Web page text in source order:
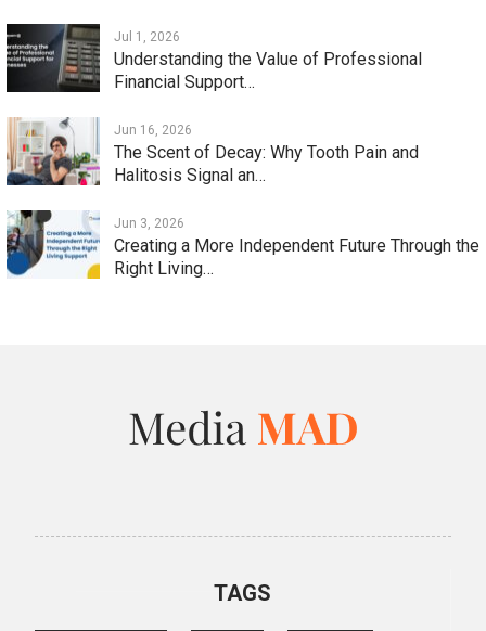
Jul 1, 2026
Understanding the Value of Professional
Financial Support…
Jun 16, 2026
The Scent of Decay: Why Tooth Pain and
Halitosis Signal an…
Jun 3, 2026
Creating a More Independent Future Through the
Right Living…
TAGS